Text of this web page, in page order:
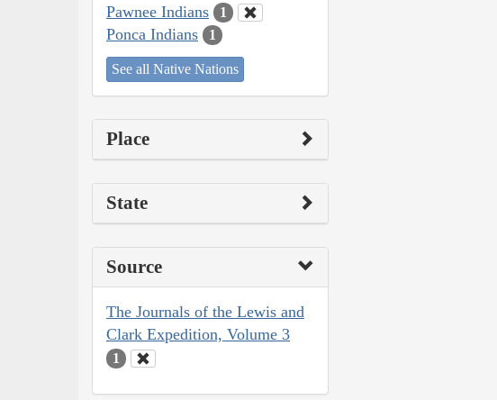
Pawnee Indians 1
Ponca Indians 1
See all Native Nations
Place
State
Source
The Journals of the Lewis and
Clark Expedition, Volume 3
1